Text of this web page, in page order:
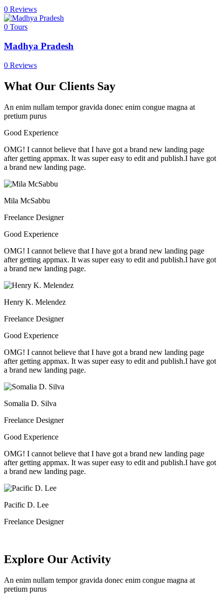
0 Reviews
0 Tours
Madhya Pradesh
0 Reviews
What Our Clients Say
An enim nullam tempor gravida donec enim congue magna at
pretium purus
Good Experience
OMG! I cannot believe that I have got a brand new landing page
after getting appmax. It was super easy to edit and publish.I have got
a brand new landing page.
Mila McSabbu
Freelance Designer
Good Experience
OMG! I cannot believe that I have got a brand new landing page
after getting appmax. It was super easy to edit and publish.I have got
a brand new landing page.
Henry K. Melendez
Freelance Designer
Good Experience
OMG! I cannot believe that I have got a brand new landing page
after getting appmax. It was super easy to edit and publish.I have got
a brand new landing page.
Somalia D. Silva
Freelance Designer
Good Experience
OMG! I cannot believe that I have got a brand new landing page
after getting appmax. It was super easy to edit and publish.I have got
a brand new landing page.
Pacific D. Lee
Freelance Designer
Explore Our Activity
An enim nullam tempor gravida donec enim congue magna at
pretium purus